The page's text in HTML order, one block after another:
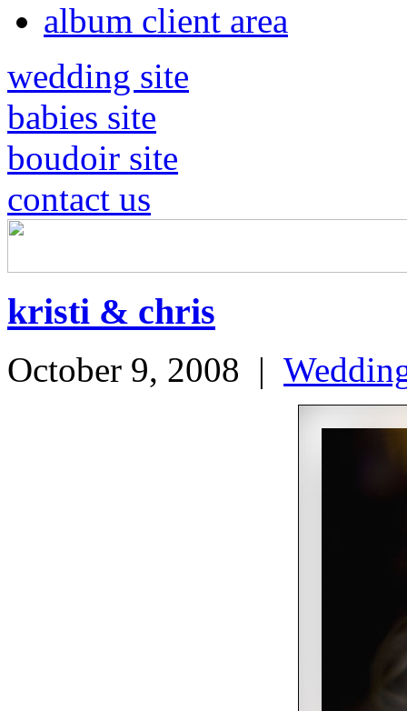
album client area
wedding site
babies site
boudoir site
contact us
kristi & chris
October 9, 2008 |